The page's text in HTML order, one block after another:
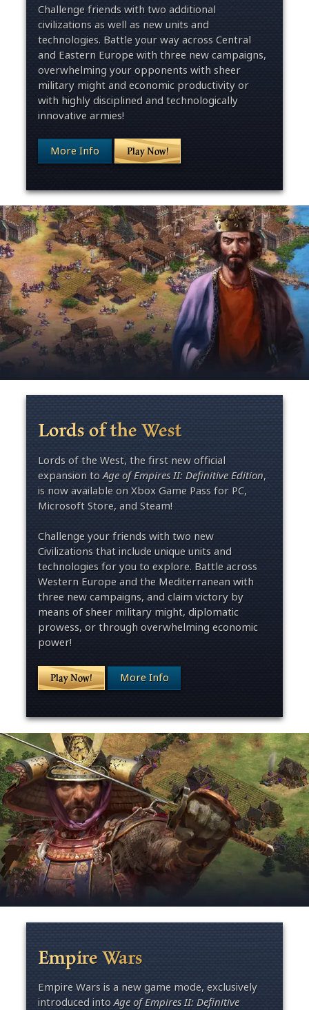
Challenge friends with two additional
civilizations as well as new units and
technologies. Battle your way across Central
and Eastern Europe with three new campaigns,
overwhelming your opponents with sheer
military might and economic productivity or
with highly disciplined and technologically
innovative armies!
More Info Play Now!
Lords of the West
Lords of the West, the first new official
expansion toAge of Empires II: Definitive Edition,
is now available on Xbox Game Pass for PC,
Microsoft Store, and Steam!
Challenge your friends with two new
Civilizations that include unique units and
technologies for you to explore. Battle across
Western Europe and the Mediterranean with
three new campaigns, and claim victory by
means of sheer military might, diplomatic
prowess, or through overwhelming economic
power!
Play Now! More Info
Empire Wars
Empire Wars is a new game mode, exclusively
introduced intoAge of Empires II: Definitive